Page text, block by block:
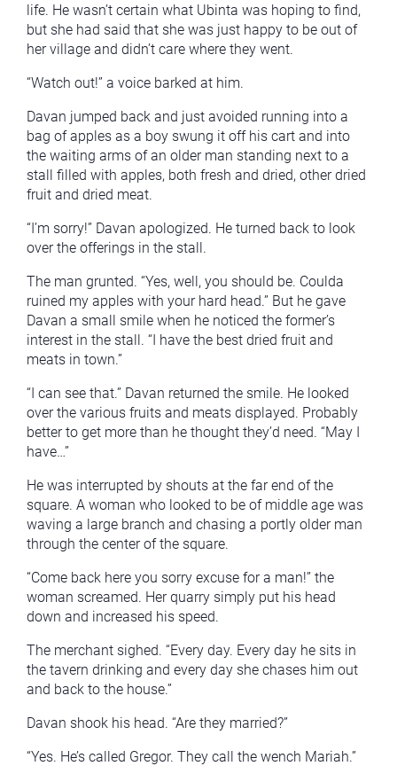
life. He wasn’t certain what Ubinta was hoping to find,
but she had said that she was just happy to be out of
her village and didn’t care where they went.
“Watch out!” a voice barked at him.
Davan jumped back and just avoided running into a
bag of apples as a boy swung it off his cart and into
the waiting arms of an older man standing next to a
stall filled with apples, both fresh and dried, other dried
fruit and dried meat.
“I’m sorry!” Davan apologized. He turned back to look
over the offerings in the stall.
The man grunted. “Yes, well, you should be. Coulda
ruined my apples with your hard head.” But he gave
Davan a small smile when he noticed the former’s
interest in the stall. “I have the best dried fruit and
meats in town.”
“I can see that.” Davan returned the smile. He looked
over the various fruits and meats displayed. Probably
better to get more than he thought they’d need. “May I
have…”
He was interrupted by shouts at the far end of the
square. A woman who looked to be of middle age was
waving a large branch and chasing a portly older man
through the center of the square.
“Come back here you sorry excuse for a man!” the
woman screamed. Her quarry simply put his head
down and increased his speed.
The merchant sighed. “Every day. Every day he sits in
the tavern drinking and every day she chases him out
and back to the house.”
Davan shook his head. “Are they married?”
“Yes. He’s called Gregor. They call the wench Mariah.”